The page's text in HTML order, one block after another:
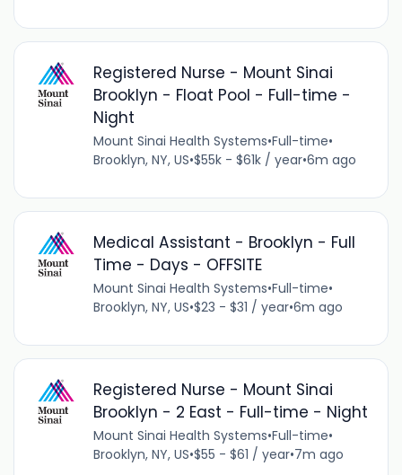
Registered Nurse - Mount Sinai
Brooklyn - Float Pool - Full-time -
Night
Mount Sinai Health Systems•Full-time•
Brooklyn, NY, US•$55k - $61k / year•6m ago
Medical Assistant - Brooklyn - Full
Time - Days - OFFSITE
Mount Sinai Health Systems•Full-time•
Brooklyn, NY, US•$23 - $31 / year•6m ago
Registered Nurse - Mount Sinai
Brooklyn - 2 East - Full-time - Night
Mount Sinai Health Systems•Full-time•
Brooklyn, NY, US•$55 - $61 / year•7m ago